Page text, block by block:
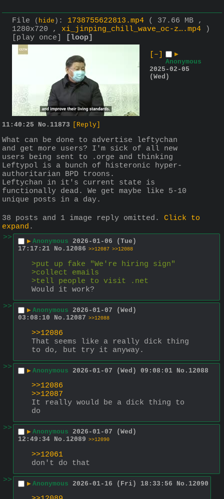
File ( hide ) : 1738755622813.mp4
( 37.66 MB ,
1280x720 , xi_jinping_chill_wave_oc-z….mp4 )
[play once]
[loop]
[–]
▶
Anonymous
2025-02-05
(Wed)
11:40:25 No. 11873 [Reply]
What can be done to advertise leftychan
and get more users? I'm sick of all new
users being sent to .orge and thinking
Leftypol is a bunch of histeronic hyper-
authoritarian BPD troons.
Leftychan in it's current state is
functionally dead. We get maybe like 5-10
unique posts in a day.
38 posts and 1 image reply omitted. Click to
expand .
>>
▶ Anonymous 2026-01-06 (Tue)
17:17:21 No. 12086 >>12087 >>12088
>put up fake "We're hiring sign"
>collect emails
>tell people to visit .net
Would it work?
>>
▶ Anonymous 2026-01-07 (Wed)
03:08:10
No. 12087 >>12088
>>12086
That seems like a really dick thing
to do, but try it anyway.
>>
▶ Anonymous 2026-01-07 (Wed) 09:08:01 No. 12088
>>12086
>>12087
It really would be a dick thing to
do
>>
▶ Anonymous 2026-01-07 (Wed)
12:49:34 No. 12089 >>12090
>>12061
don't do that
>>
▶ Anonymous 2026-01-16 (Fri) 18:33:56 No. 12090